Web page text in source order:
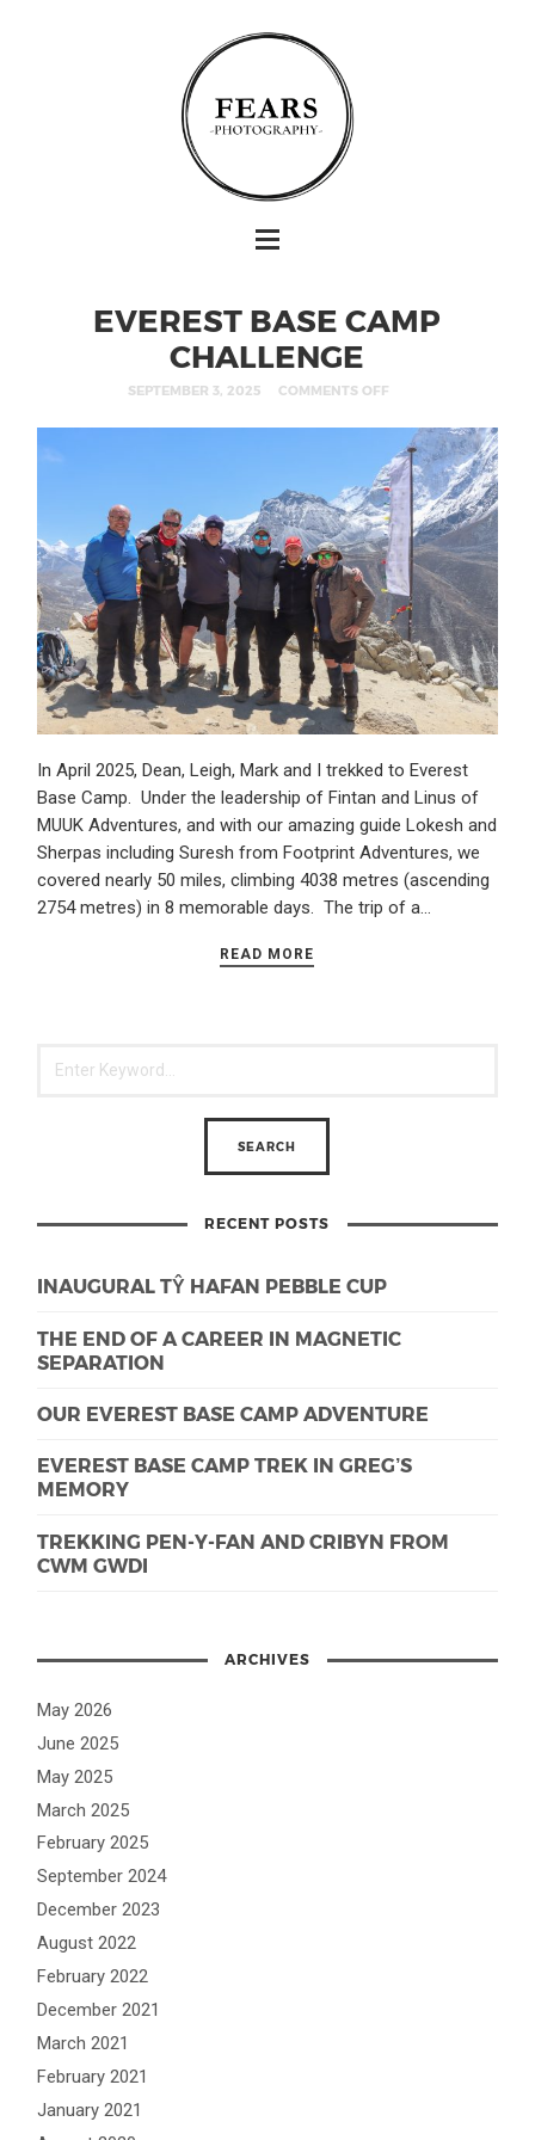
EVEREST BASE CAMP
CHALLENGE
SEPTEMBER 3, 2025 COMMENTS OFF
In April 2025, Dean, Leigh, Mark and I trekked to Everest
Base Camp. Under the leadership of Fintan and Linus of
MUUK Adventures, and with our amazing guide Lokesh and
Sherpas including Suresh from Footprint Adventures, we
covered nearly 50 miles, climbing 4038 metres (ascending
2754 metres) in 8 memorable days. The trip of a…
READ MORE
RECENT POSTS
INAUGURAL TŶ HAFAN PEBBLE CUP
THE END OF A CAREER IN MAGNETIC
SEPARATION
OUR EVEREST BASE CAMP ADVENTURE
EVEREST BASE CAMP TREK IN GREG’S
MEMORY
TREKKING PEN-Y-FAN AND CRIBYN FROM
CWM GWDI
ARCHIVES
May 2026
June 2025
May 2025
March 2025
February 2025
September 2024
December 2023
August 2022
February 2022
December 2021
March 2021
February 2021
January 2021